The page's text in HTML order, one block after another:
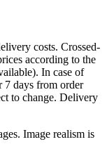
costs. Crossed-
according to the
In case of
7 days from order
to change. Delivery
Image realism is